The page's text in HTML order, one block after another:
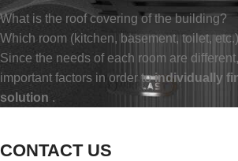
What is the roof covering of the building?
Which room (kitchen, basement, toilet,
Since the needs of each room are
important factors in order toindividually
solution .
CONTACT US